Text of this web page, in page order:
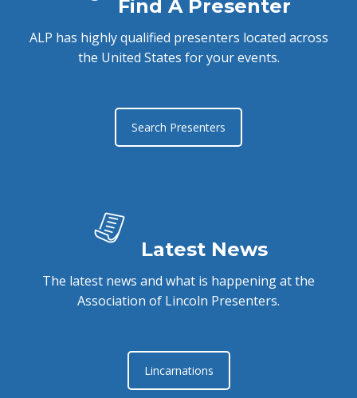
Find A Presenter
ALP has highly qualified presenters located across
the United States for your events.
Search Presenters
Latest News
The latest news and what is happening at the
Association of Lincoln Presenters.
Lincarnations